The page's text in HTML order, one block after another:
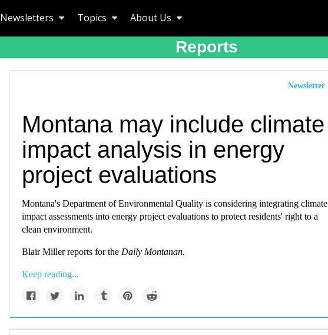
Newsletters Topics About Us
Reports
Newsletter
Montana may include climate
impact analysis in energy
project evaluations
Montana's Department of Environmental Quality is considering integrating climate
impact assessments into energy project evaluations to protect residents' right to a
clean environment.
Blair Miller reports for the Daily Montanan.
Keep reading...